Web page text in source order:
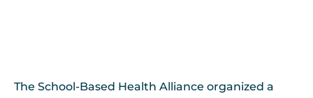
The School-Based Health Alliance organized a